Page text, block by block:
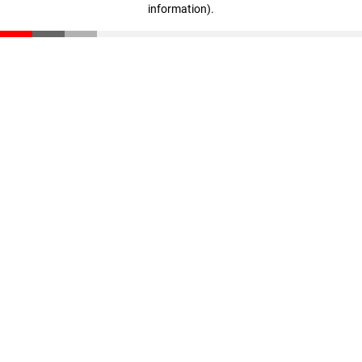
information).